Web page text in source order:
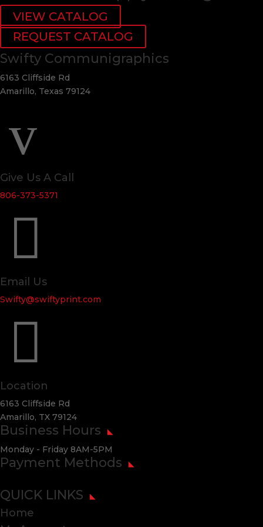
VIEW CATALOG
REQUEST CATALOG
Swifty Communigraphics
6163 Cliffside Rd
Amarillo, Texas 79124
v
Give Us A Call
806-373-5371

Email Us
Swifty@swiftyprint.com

Location
6163 Cliffside Rd
Amarillo, TX 79124
Business Hours
Monday - Friday 8AM-5PM
Payment Methods
QUICK LINKS
Home